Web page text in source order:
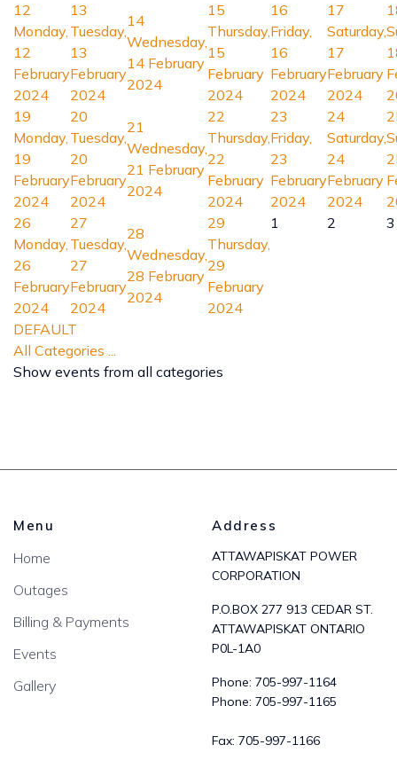
12
Monday,
12
February
2024
13
Tuesday,
13
February
2024
14
Wednesday,
14 February
2024
15
Thursday,
15
February
2024
16
Friday,
16
February
2024
17
Saturday,
17
February
2024
19
Monday,
19
February
2024
20
Tuesday,
20
February
2024
21
Wednesday,
21 February
2024
22
Thursday,
22
February
2024
23
Friday,
23
February
2024
24
Saturday,
24
February
2024
26
Monday,
26
February
2024
27
Tuesday,
27
February
2024
28
Wednesday,
28 February
2024
29
Thursday,
29
February
2024
1 2 3
DEFAULT
All Categories ...
Show events from all categories
Menu
Home
Outages
Billing & Payments
Events
Gallery
Address
ATTAWAPISKAT POWER
CORPORATION
P.O.BOX 277 913 CEDAR ST.
ATTAWAPISKAT ONTARIO
P0L-1A0
Phone: 705-997-1164
Phone: 705-997-1165
Fax: 705-997-1166